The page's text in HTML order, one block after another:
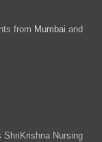
from Mumbai and
Nursing